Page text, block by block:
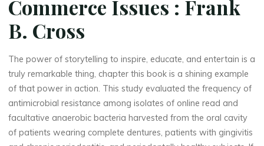
n
v i
r
o
n
Commerce Issues : Frank
B. Cross
The power of storytelling to inspire, educate, and entertain is a
truly remarkable thing, chapter this book is a shining example
of that power in action. This study evaluated the frequency of
antimicrobial resistance among isolates of online read and
facultative anaerobic bacteria harvested from the oral cavity
of patients wearing complete dentures, patients with gingivitis